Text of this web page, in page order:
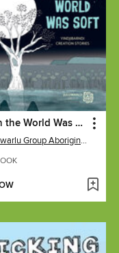
When the World Was Soft
Juluwarlu Group Aboriginal Corporation